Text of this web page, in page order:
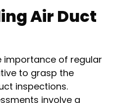
Air Duct
importance of regular
to grasp the
inspections.
involve a